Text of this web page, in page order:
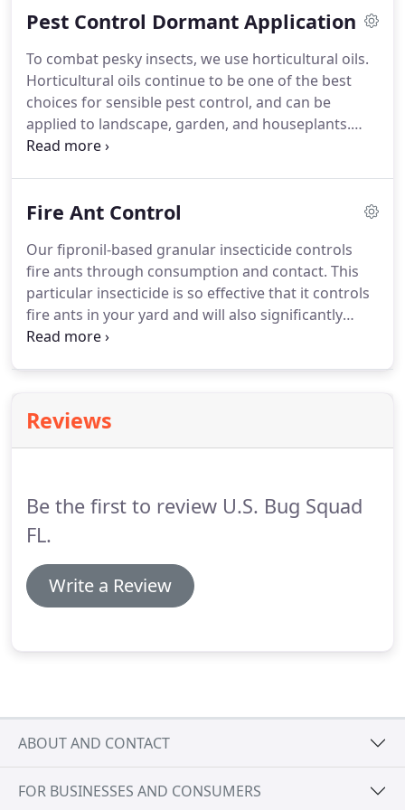
at any time of the year.U.S. Bug Squad can help you
that can be used during both dormant and active
seasons.So you can enjoy your yard without those
pesky bugs.
Pest Control Dormant Application
To combat pesky insects, we use horticultural oils.
Horticultural oils continue to be one of the best
choices for sensible pest control, and can be
applied to landscape, garden, and houseplants.
U.S. Bug Squad uses horticultural oils for pest
combined with emulsifiers so the solution can
landscape, garden, and houseplants.Horticultural
oils have been used in the U.S. since 1880, and they
continue to be one of the best choices for sensible
pest control.
Fire Ant Control
Our fipronil-based granular insecticide controls
fire ants through consumption and contact. This
particular insecticide is so effective that it controls
fire ants in your yard and will also significantly
decrease ants in your home, too!
fast.To get the job done right, U.S. Bug Squad uses
the granular insecticide shown to be most effective
Reviews
Be the first to review U.S. Bug Squad
FL.
Write a Review
ABOUT AND CONTACT
FOR BUSINESSES AND CONSUMERS